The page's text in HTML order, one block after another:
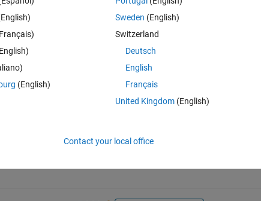
(English)
Sweden (English)
Switzerland
Deutsch
English
Français
United Kingdom(English)
Contact your local office